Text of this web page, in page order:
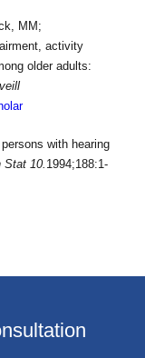
MM;
activity
older adults:
with hearing
Stat 10. 1994;188:1-